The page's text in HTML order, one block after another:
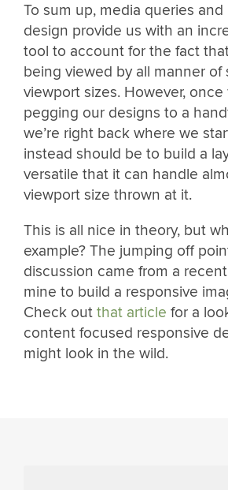
To sum up, media queries
design provide us with an
tool to account for the fact
being viewed by all manner of
viewport sizes. However,
pegging our designs to a
we’re right back where we
instead should be to build a
versatile that it can handle
viewport size thrown at it.
This is all nice in theory, but
example? The jumping off
discussion came from a
mine to build a responsive
Check out that article for a
content focused responsive
might look in the wild.